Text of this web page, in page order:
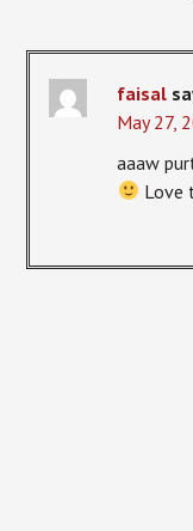
faisal
May 27,
aaaw
Love